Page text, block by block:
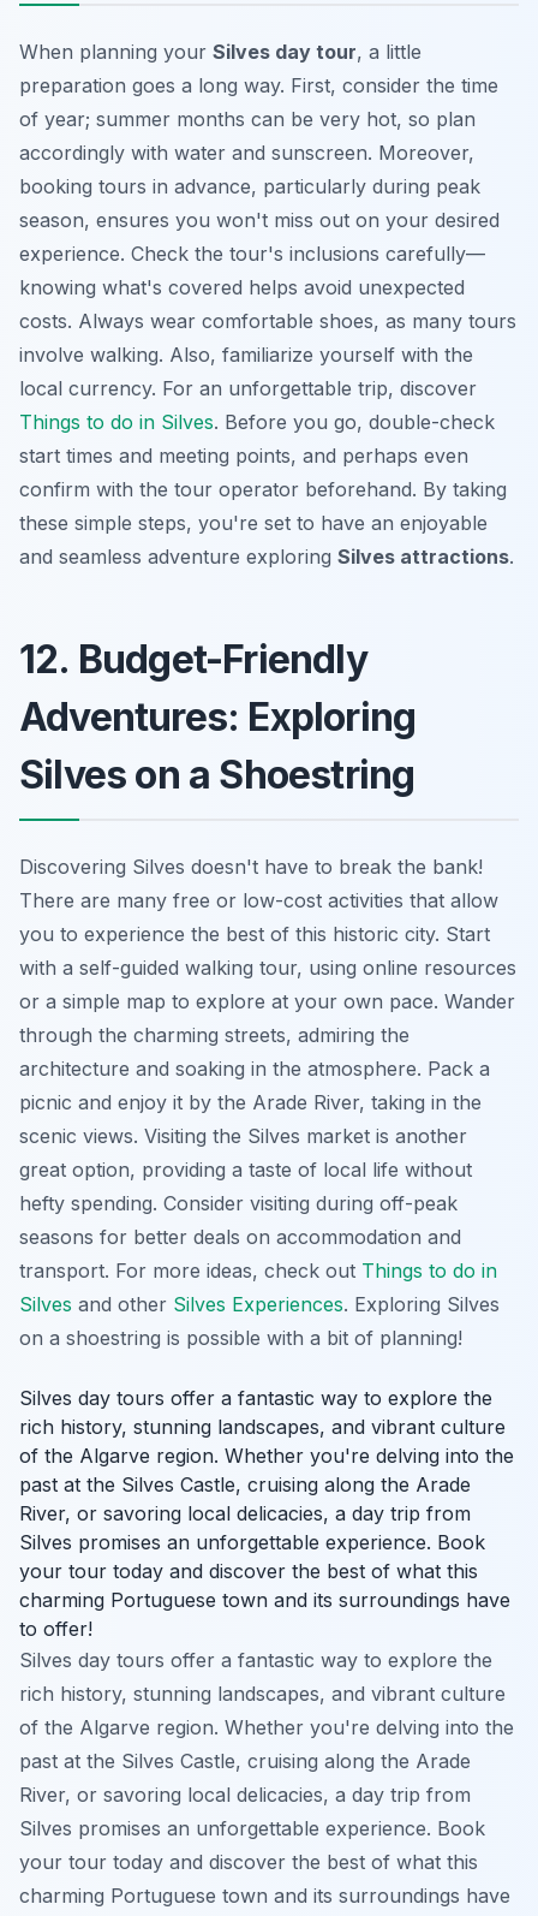
When planning your Silves day tour, a little
preparation goes a long way. First, consider the time
of year; summer months can be very hot, so plan
accordingly with water and sunscreen. Moreover,
booking tours in advance, particularly during peak
season, ensures you won't miss out on your desired
experience. Check the tour's inclusions carefully—
knowing what's covered helps avoid unexpected
costs. Always wear comfortable shoes, as many tours
involve walking. Also, familiarize yourself with the
local currency. For an unforgettable trip, discover
Things to do in Silves. Before you go, double-check
start times and meeting points, and perhaps even
confirm with the tour operator beforehand. By taking
these simple steps, you're set to have an enjoyable
and seamless adventure exploring Silves attractions.
12. Budget-Friendly
Adventures: Exploring
Silves on a Shoestring
Discovering Silves doesn't have to break the bank!
There are many free or low-cost activities that allow
you to experience the best of this historic city. Start
with a self-guided walking tour, using online resources
or a simple map to explore at your own pace. Wander
through the charming streets, admiring the
architecture and soaking in the atmosphere. Pack a
picnic and enjoy it by the Arade River, taking in the
scenic views. Visiting the Silves market is another
great option, providing a taste of local life without
hefty spending. Consider visiting during off-peak
seasons for better deals on accommodation and
transport. For more ideas, check out Things to do in
Silves and other Silves Experiences. Exploring Silves
on a shoestring is possible with a bit of planning!
Silves day tours offer a fantastic way to explore the
rich history, stunning landscapes, and vibrant culture
of the Algarve region. Whether you're delving into the
past at the Silves Castle, cruising along the Arade
River, or savoring local delicacies, a day trip from
Silves promises an unforgettable experience. Book
your tour today and discover the best of what this
charming Portuguese town and its surroundings have
to offer!
Silves day tours offer a fantastic way to explore the
rich history, stunning landscapes, and vibrant culture
of the Algarve region. Whether you're delving into the
past at the Silves Castle, cruising along the Arade
River, or savoring local delicacies, a day trip from
Silves promises an unforgettable experience. Book
your tour today and discover the best of what this
charming Portuguese town and its surroundings have